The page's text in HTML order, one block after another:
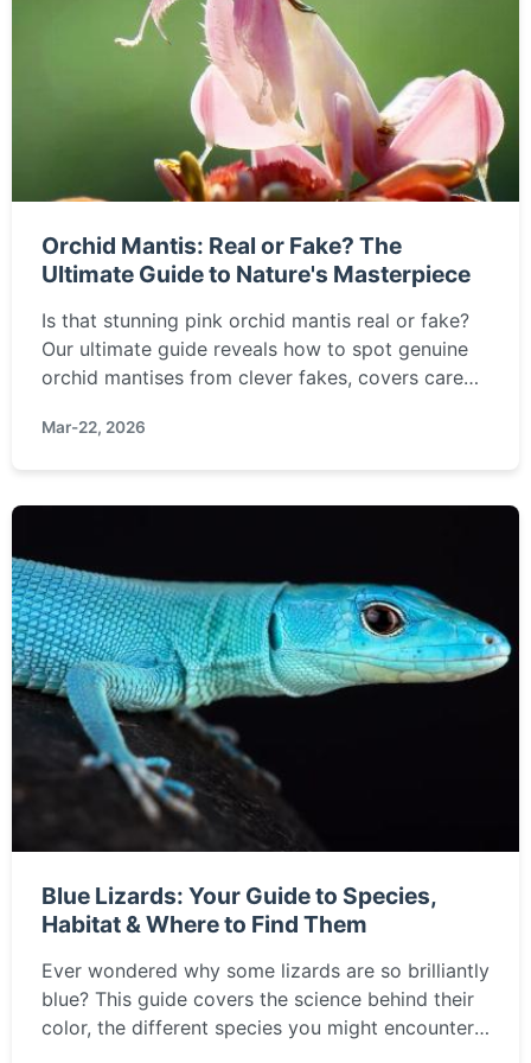
Orchid Mantis: Real or Fake? The
Ultimate Guide to Nature's Masterpiece
Is that stunning pink orchid mantis real or fake?
Our ultimate guide reveals how to spot genuine
orchid mantises from clever fakes, covers care
burning questions about this incredible insect.
Mar-22, 2026
Blue Lizards: Your Guide to Species,
Habitat & Where to Find Them
Ever wondered why some lizards are so brilliantly
blue? This guide covers the science behind their
color, the different species you might encounter,